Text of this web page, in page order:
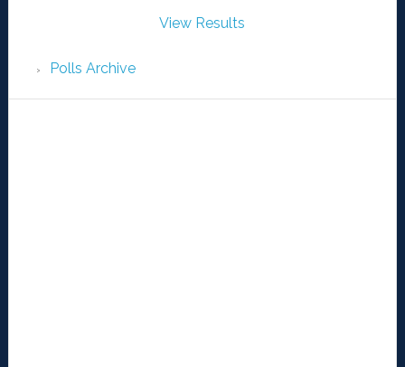
View Results
Polls Archive